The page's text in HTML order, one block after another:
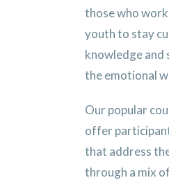
those who
youth to stay
knowledge and
the emotional
Our popular
offer
that address
through a mix